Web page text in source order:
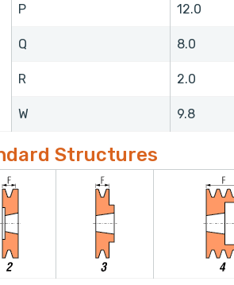
P 12.0
Q 8.0
R 2.0
W 9.8
Structures